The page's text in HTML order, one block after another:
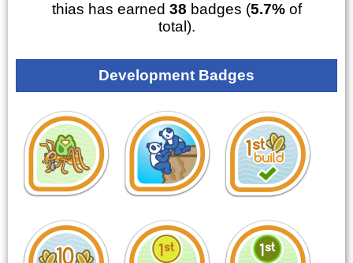
thias has earned 38 badges (5.7%of
total).
Development Badges